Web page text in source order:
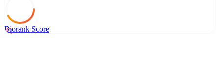
42
Biorank Score